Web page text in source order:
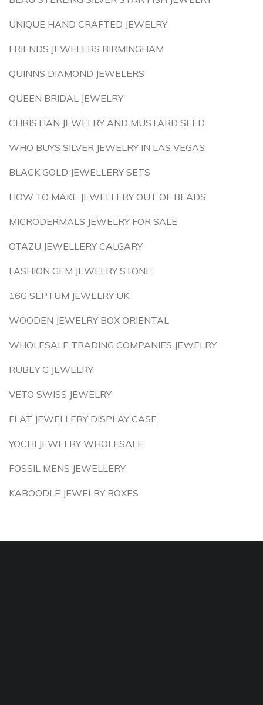
UNIQUE HAND CRAFTED JEWELRY
FRIENDS JEWELERS BIRMINGHAM
QUINNS DIAMOND JEWELERS
QUEEN BRIDAL JEWELRY
CHRISTIAN JEWELRY AND MUSTARD SEED
WHO BUYS SILVER JEWELRY IN LAS VEGAS
BLACK GOLD JEWELLERY SETS
HOW TO MAKE JEWELLERY OUT OF BEADS
MICRODERMALS JEWELRY FOR SALE
OTAZU JEWELLERY CALGARY
FASHION GEM JEWELRY STONE
16G SEPTUM JEWELRY UK
WOODEN JEWELRY BOX ORIENTAL
WHOLESALE TRADING COMPANIES JEWELRY
RUBEY G JEWELRY
VETO SWISS JEWELRY
FLAT JEWELLERY DISPLAY CASE
YOCHI JEWELRY WHOLESALE
FOSSIL MENS JEWELLERY
KABOODLE JEWELRY BOXES